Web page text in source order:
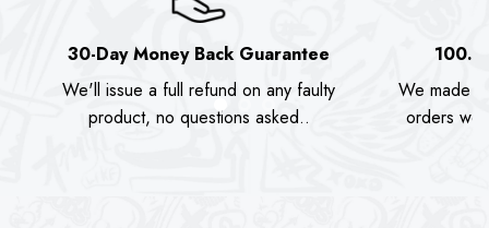
30-Day Money Back Guarantee
We'll issue a full refund on any faulty
product, no questions asked..
We made
orders we